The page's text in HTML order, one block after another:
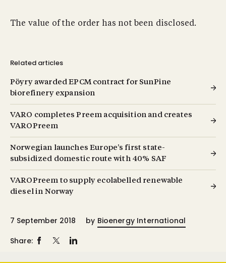
The value of the order has not been disclosed.
Related articles
Pöyry awarded EPCM contract for SunPine
biorefinery expansion
VARO completes Preem acquisition and creates
VAROPreem
Norwegian launches Europe’s first state-
subsidized domestic route with 40% SAF
VAROPreem to supply ecolabelled renewable
diesel in Norway
7 September 2018 by Bioenergy International
Share: